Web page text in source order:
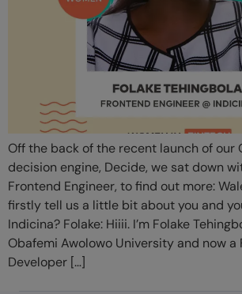
Off the back of the recent launch of our
decision engine, Decide, we sat down
Frontend Engineer, to find out more:
firstly tell us a little bit about you and
Indicina? Folake: Hiiii. I’m Folake
Obafemi Awolowo University and now a
Developer […]